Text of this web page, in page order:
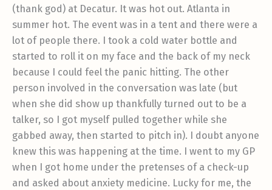
(thank god) at Decatur. It was hot out. Atlanta in
summer hot. The event was in a tent and there were a
lot of people there. I took a cold water bottle and
started to roll it on my face and the back of my neck
because I could feel the panic hitting. The other
person involved in the conversation was late (but
when she did show up thankfully turned out to be a
talker, so I got myself pulled together while she
gabbed away, then started to pitch in). I doubt anyone
knew this was happening at the time. I went to my GP
when I got home under the pretenses of a check-up
and asked about anxiety medicine. Lucky for me, the